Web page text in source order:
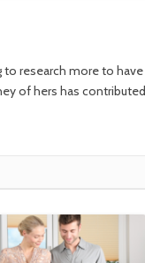
to research more to
of hers has